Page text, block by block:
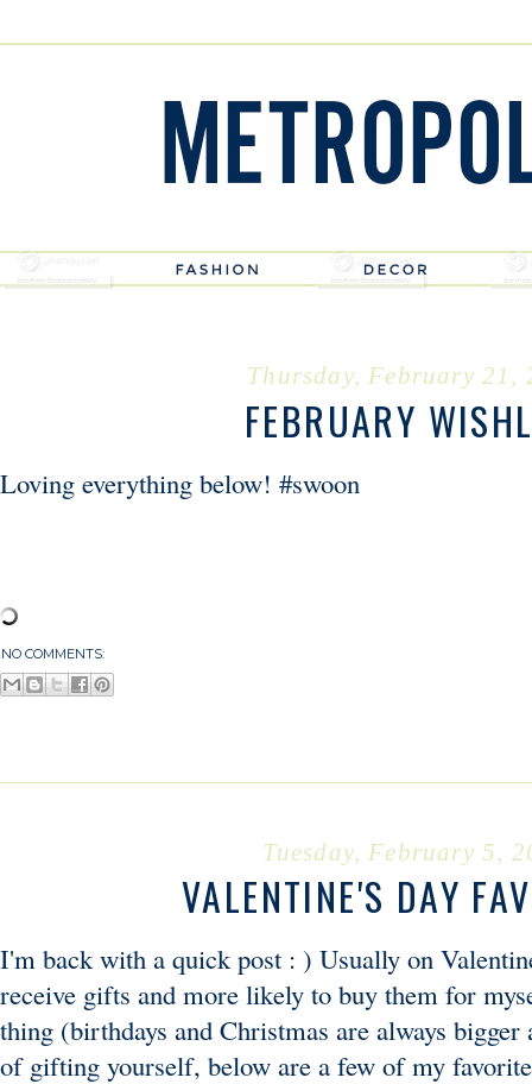
Thursday, February 21,
FEBRUARY
Loving everything below! #swoon
NO COMMENTS:
Tuesday, February 5,
VALENTINE'S DAY
I'm back with a quick post : ) Usually on
receive gifts and more likely to buy them for
thing (birthdays and Christmas are always
of gifting yourself, below are a few of my